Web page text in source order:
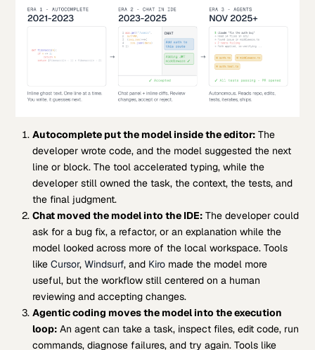
Autocomplete put the model inside the editor:The
developer wrote code, and the model suggested the next
line or block. The tool accelerated typing, while the
developer still owned the task, the context, the tests, and
the final judgment.
Chat moved the model into the IDE:The developer could
ask for a bug fix, a refactor, or an explanation while the
model looked across more of the local workspace. Tools
like Cursor, Windsurf, and Kiromade the model more
useful, but the workflow still centered on a human
reviewing and accepting changes.
Agentic coding moves the model into the execution
loop:An agent can take a task, inspect files, edit code, run
commands, diagnose failures, and try again. Tools like